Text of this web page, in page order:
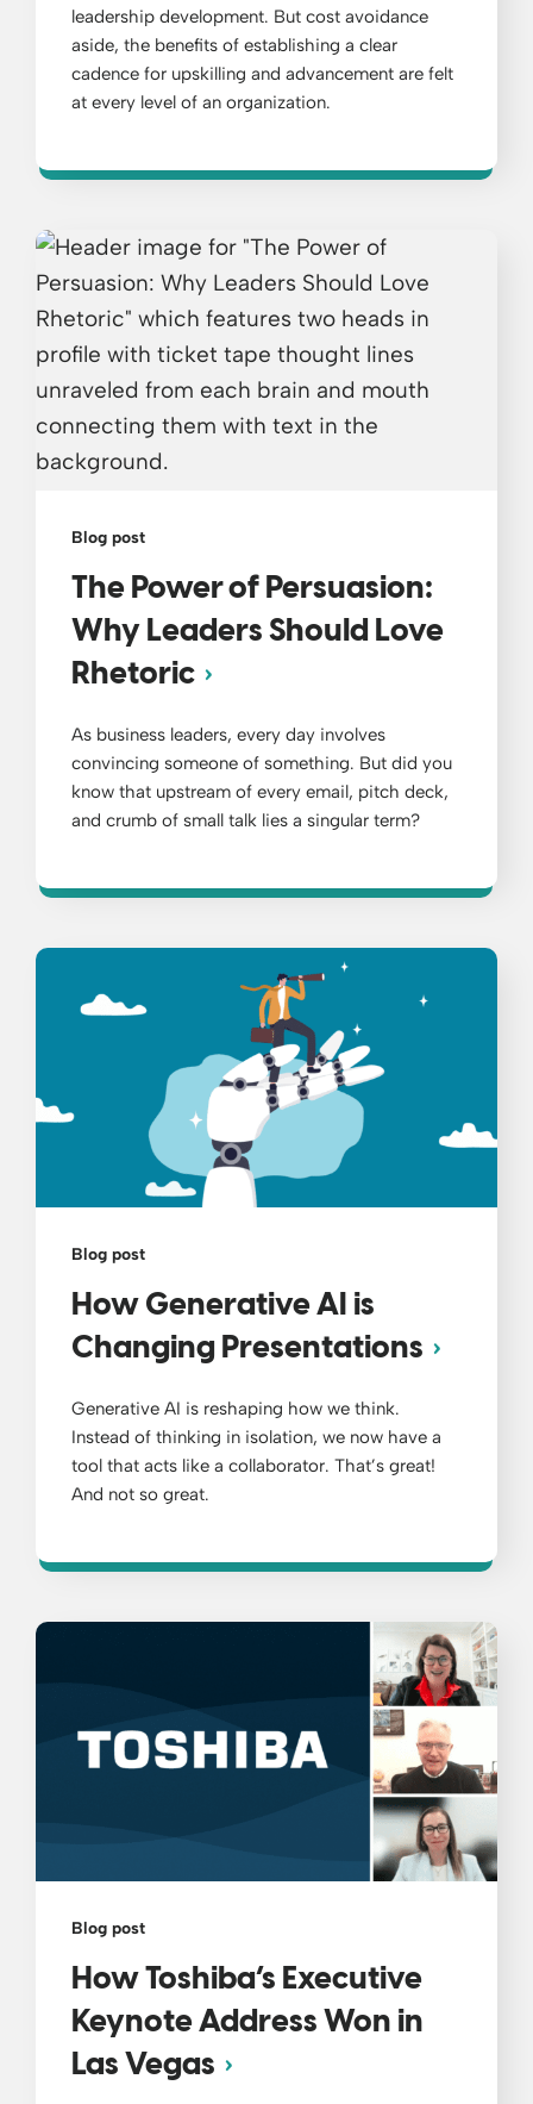
leadership development. But cost avoidance
aside, the benefits of establishing a clear
cadence for upskilling and advancement are felt
at every level of an organization.
Blog post
The Power of Persuasion:
Why Leaders Should Love
Rhetoric
As business leaders, every day involves
convincing someone of something. But did you
know that upstream of every email, pitch deck,
and crumb of small talk lies a singular term?
Blog post
How Generative AI is
Changing Presentations
Generative AI is reshaping how we think.
Instead of thinking in isolation, we now have a
tool that acts like a collaborator. That’s great!
And not so great.
Blog post
How Toshiba’s Executive
Keynote Address Won in
Las Vegas